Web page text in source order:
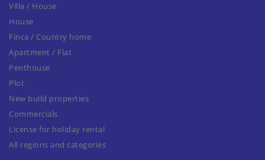
Villa / House
House
Finca / Country home
Apartment / Flat
Penthouse
Plot
New build properties
Commercials
License for holiday rental
All regions and categories